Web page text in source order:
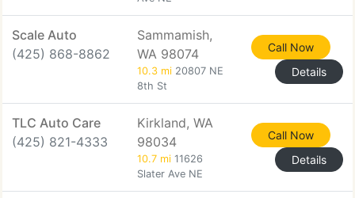
Scale Auto
(425) 868-8862
Sammamish,
WA 98074
10.3 mi 20807 NE
8th St
Call Now
Details
TLC Auto Care
(425) 821-4333
Kirkland, WA
98034
10.7 mi 11626
Slater Ave NE
Call Now
Details